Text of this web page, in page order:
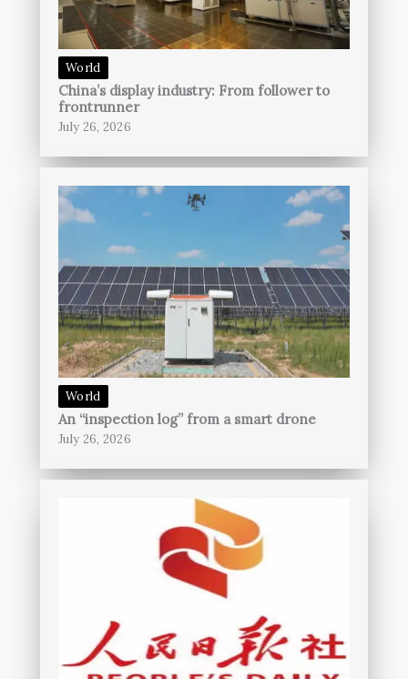
World
China’s display industry: From follower to
frontrunner
July 26, 2026
World
An “inspection log” from a smart drone
July 26, 2026